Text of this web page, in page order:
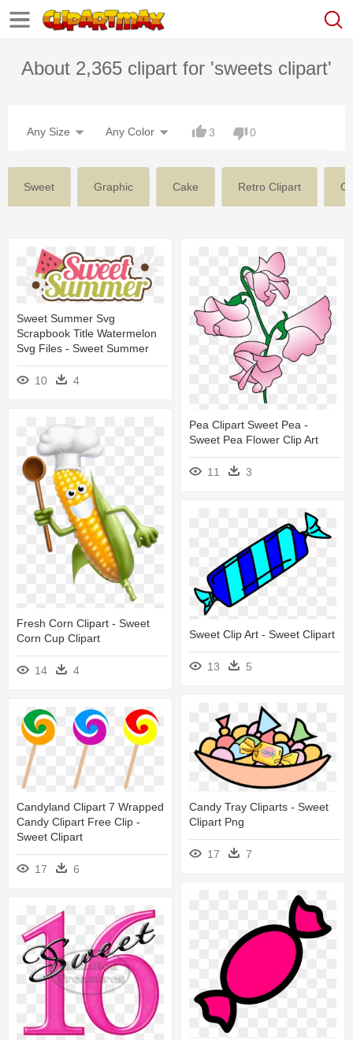
About 2,365 clipart for 'sweets clipart'
Any Size Any Color 3 0
Sweet Graphic Cake Retro Clipart
Sweet Summer Svg
Scrapbook Title Watermelon
Svg Files - Sweet Summer
10 4
Pea Clipart Sweet Pea -
Sweet Pea Flower Clip Art
11 3
Fresh Corn Clipart - Sweet
Corn Cup Clipart
14 4
Sweet Clip Art - Sweet Clipart
13 5
Candy Tray Cliparts - Sweet
Clipart Png
17 7
Candyland Clipart 7 Wrapped
Candy Clipart Free Clip -
Sweet Clipart
17 6